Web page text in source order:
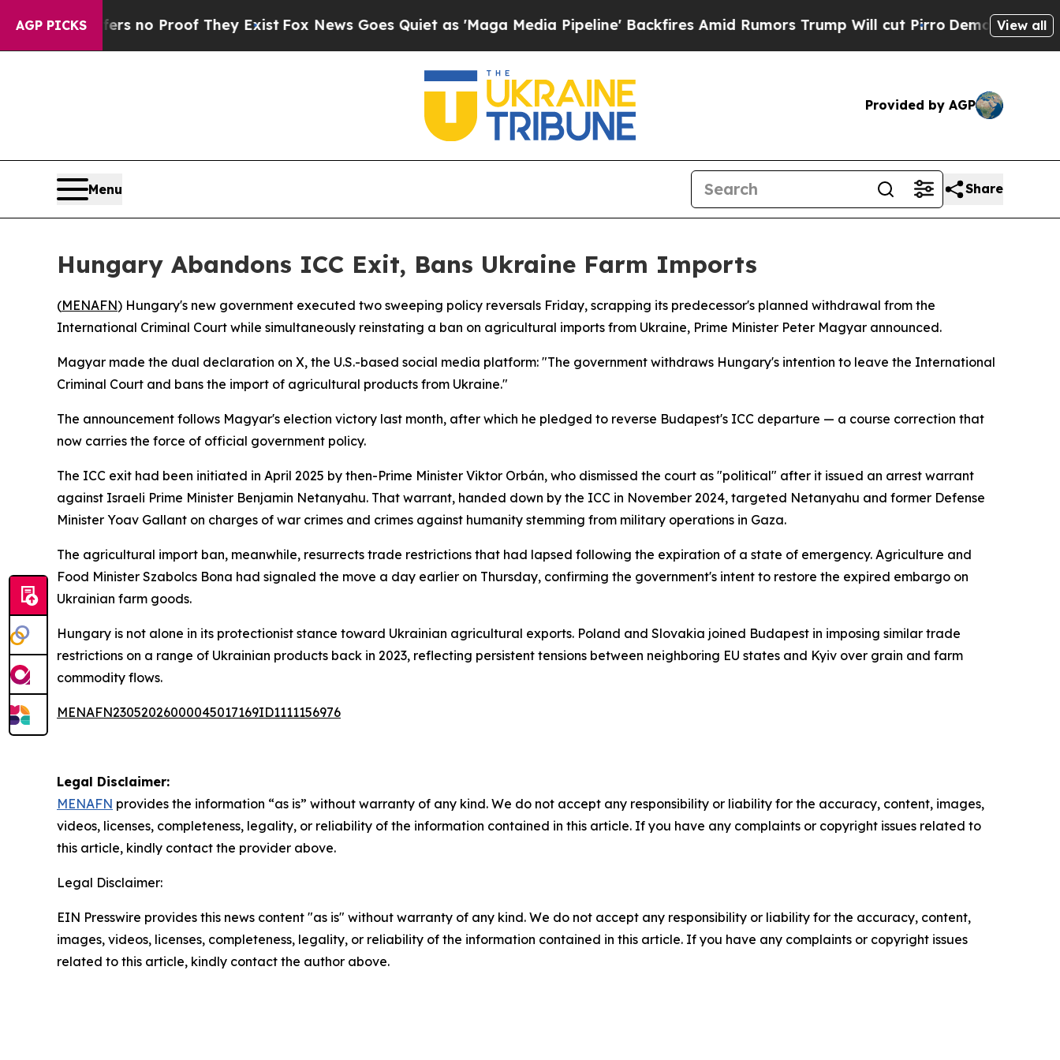
AGP PICKS
but Offers no Proof They Exist Fox News Goes Quiet as 'Maga Media Pipeline' Backfires Amid Rumors Trump Will cut Pirro Democratic View all
Provided by AGP
Menu Share
Hungary Abandons ICC Exit, Bans Ukraine Farm Imports
(MENAFN) Hungary's new government executed two sweeping policy reversals Friday, scrapping its predecessor's planned withdrawal from the
International Criminal Court while simultaneously reinstating a ban on agricultural imports from Ukraine, Prime Minister Peter Magyar announced.
Magyar made the dual declaration on X, the U.S.-based social media platform: "The government withdraws Hungary's intention to leave the International
Criminal Court and bans the import of agricultural products from Ukraine."
The announcement follows Magyar's election victory last month, after which he pledged to reverse Budapest's ICC departure — a course correction that
now carries the force of official government policy.
The ICC exit had been initiated in April 2025 by then-Prime Minister Viktor Orbán, who dismissed the court as "political" after it issued an arrest warrant
against Israeli Prime Minister Benjamin Netanyahu. That warrant, handed down by the ICC in November 2024, targeted Netanyahu and former Defense
Minister Yoav Gallant on charges of war crimes and crimes against humanity stemming from military operations in Gaza.
The agricultural import ban, meanwhile, resurrects trade restrictions that had lapsed following the expiration of a state of emergency. Agriculture and
Food Minister Szabolcs Bona had signaled the move a day earlier on Thursday, confirming the government's intent to restore the expired embargo on
Ukrainian farm goods.
Hungary is not alone in its protectionist stance toward Ukrainian agricultural exports. Poland and Slovakia joined Budapest in imposing similar trade
restrictions on a range of Ukrainian products back in 2023, reflecting persistent tensions between neighboring EU states and Kyiv over grain and farm
commodity flows.
MENAFN23052026000045017169ID1111156976
Legal Disclaimer:
MENAFN provides the information “as is” without warranty of any kind. We do not accept any responsibility or liability for the accuracy, content, images,
videos, licenses, completeness, legality, or reliability of the information contained in this article. If you have any complaints or copyright issues related to
this article, kindly contact the provider above.
Legal Disclaimer:
EIN Presswire provides this news content "as is" without warranty of any kind. We do not accept any responsibility or liability for the accuracy, content,
images, videos, licenses, completeness, legality, or reliability of the information contained in this article. If you have any complaints or copyright issues
related to this article, kindly contact the author above.